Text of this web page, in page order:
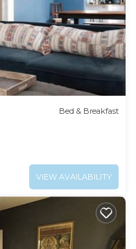
Bed & Breakfast
VIEW AVAILABILITY